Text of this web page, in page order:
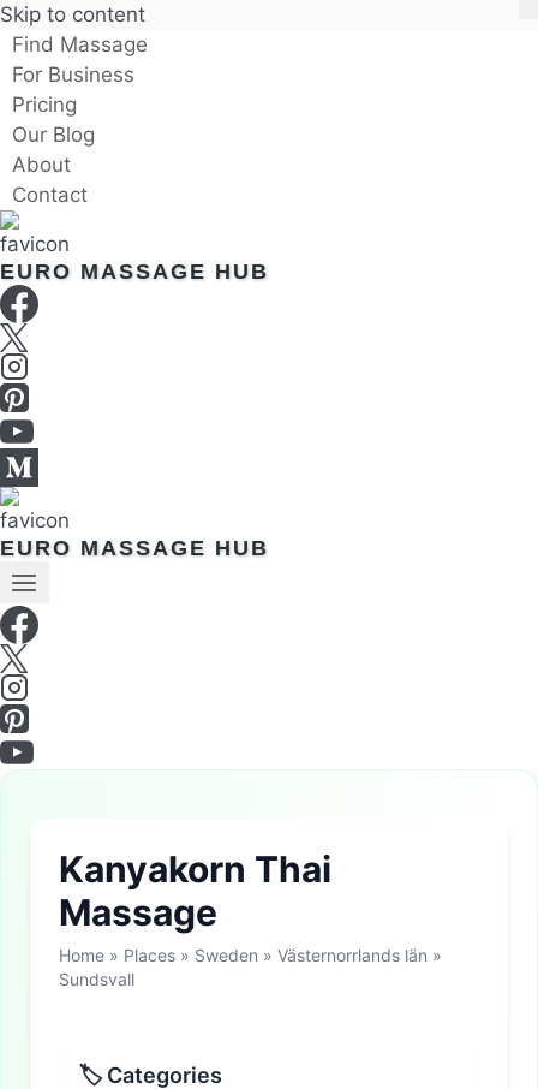
Skip to content
Find Massage
For Business
Pricing
Our Blog
About
Contact
EURO MASSAGE HUB
EURO MASSAGE HUB
Kanyakorn Thai
Massage
Home » Places » Sweden » Västernorrlands län »
Sundsvall
🏷 Categories